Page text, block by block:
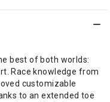
best of both worlds:
Race knowledge from
customizable
to an extended toe